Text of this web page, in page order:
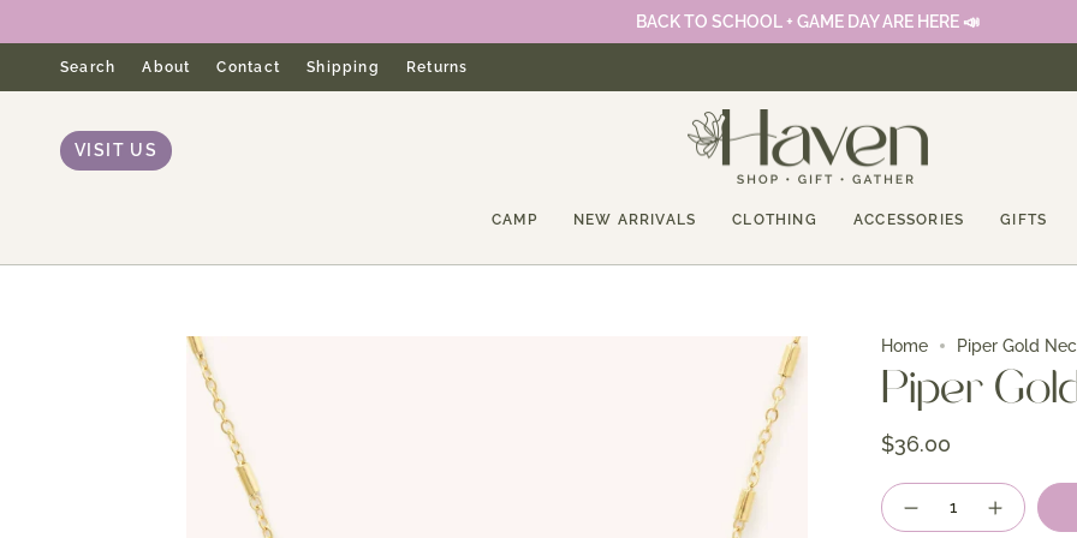
content
BACK TO SCHOOL + GAME DAY ARE HERE 📣
Search About Contact Shipping Returns
VISIT US
CAMP NEW ARRIVALS CLOTHING ACCESSORIES GIFTS
Home Piper Gold
Piper
$36.00
Quantity